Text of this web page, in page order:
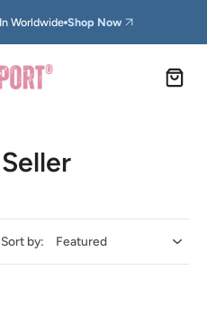
Worldwide Shop Now
Sort by: